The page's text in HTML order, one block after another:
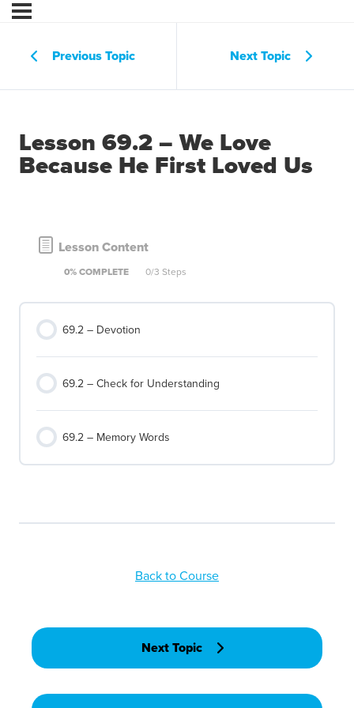
Previous Topic Next Topic
Lesson 69.2 – We Love
Because He First Loved Us
Lesson Content
0% COMPLETE 0/3 Steps
69.2 – Devotion
69.2 – Check for Understanding
69.2 – Memory Words
Back to Course
Next Topic